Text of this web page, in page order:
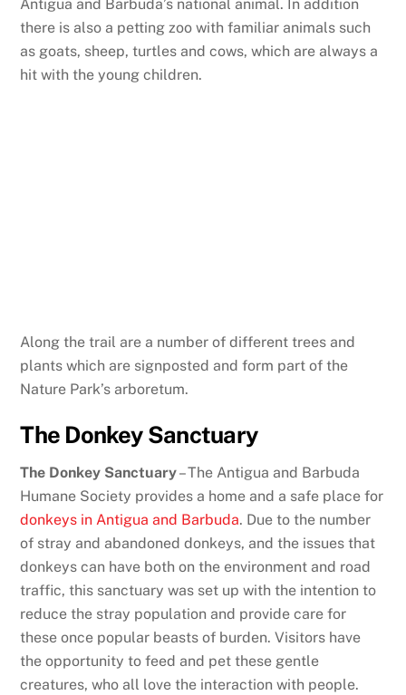
Antigua and Barbuda’s national animal. In addition
there is also a petting zoo with familiar animals such
as goats, sheep, turtles and cows, which are always a
hit with the young children.
Along the trail are a number of different trees and
plants which are signposted and form part of the
Nature Park’s arboretum.
The Donkey Sanctuary
The Donkey Sanctuary– The Antigua and Barbuda
Humane Society provides a home and a safe place for
donkeys in Antigua and Barbuda. Due to the number
of stray and abandoned donkeys, and the issues that
donkeys can have both on the environment and road
traffic, this sanctuary was set up with the intention to
reduce the stray population and provide care for
these once popular beasts of burden. Visitors have
the opportunity to feed and pet these gentle
creatures, who all love the interaction with people.